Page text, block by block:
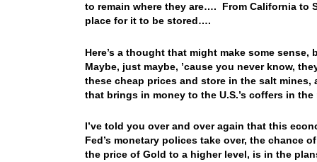
to remain where they are…. From California
place for it to be stored….
Here’s a thought that might make some
Maybe, just maybe, ’cause you never know,
these cheap prices and store in the salt
that brings in money to the U.S.’s coffers in
I’ve told you over and over again that this
Fed’s monetary polices take over, the
the price of Gold to a higher level, is in the